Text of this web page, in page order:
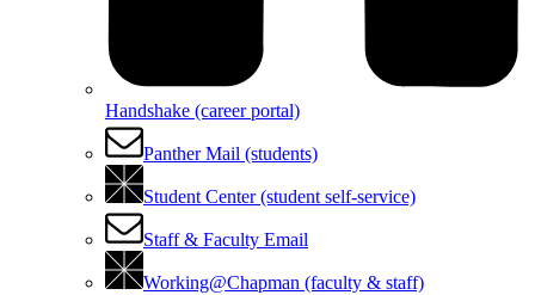
Handshake (career portal)
Panther Mail (students)
Student Center (student self-service)
Staff & Faculty Email
Working@Chapman (faculty & staff)